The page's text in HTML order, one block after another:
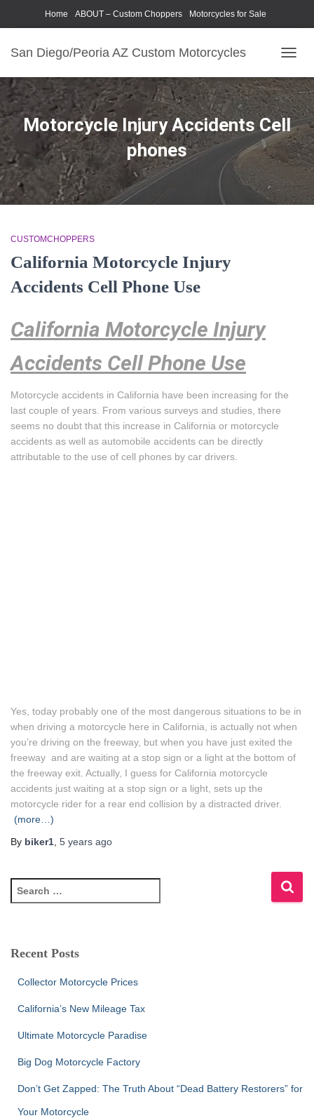
Home ABOUT – Custom Choppers Motorcycles for Sale
San Diego/Peoria AZ Custom Motorcycles
Motorcycle Injury Accidents Cell
phones
CUSTOMCHOPPERS
California Motorcycle Injury
Accidents Cell Phone Use
California Motorcycle Injury
Accidents Cell Phone Use
Motorcycle accidents in California have been increasing for the
last couple of years. From various surveys and studies, there
seems no doubt that this increase in California or motorcycle
accidents as well as automobile accidents can be directly
attributable to the use of cell phones by car drivers.
Yes, today probably one of the most dangerous situations to be in
when driving a motorcycle here in California, is actually not when
you’re driving on the freeway, but when you have just exited the
freeway and are waiting at a stop sign or a light at the bottom of
the freeway exit. Actually, I guess for California motorcycle
accidents just waiting at a stop sign or a light, sets up the
motorcycle rider for a rear end collision by a distracted driver.
(more…)
By biker1 5 years ago
e
c
Recent Posts
Collector Motorcycle Prices
California’s New Mileage Tax
Ultimate Motorcycle Paradise
Big Dog Motorcycle Factory
Don’t Get Zapped: The Truth About “Dead Battery Restorers” for
Your Motorcycle